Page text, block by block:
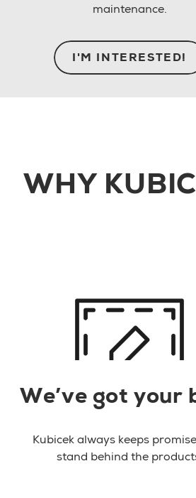
maintenance.
I'M INTERESTED!
WHY
We’ve got your
Kubicek always keeps
stand behind the